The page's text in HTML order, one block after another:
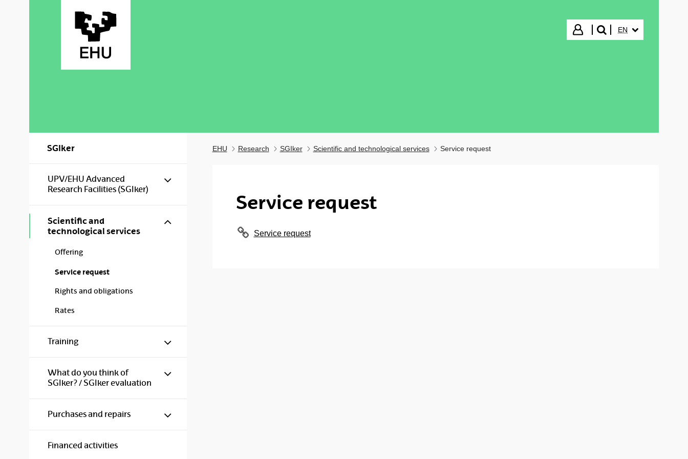
Login
search"
EN
SGIker
UPV/EHU Advanced
Research Facilities (SGIker)
Show/hide subpages
Scientific and
technological services
Show/hide subpages
Offering
Service request
Rights and obligations
Rates
Training Show/hide subpages
What do you think of
SGIker? / SGIker evaluation
Show/hide subpages
Purchases and repairs Show/hide subpages
Financed activities
EHU Research SGIker Scientific and technological services Service request
Service request
Service request